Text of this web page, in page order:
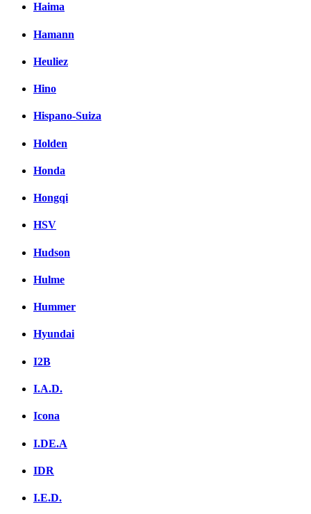
Haima
Hamann
Heuliez
Hino
Hispano-Suiza
Holden
Honda
Hongqi
HSV
Hudson
Hulme
Hummer
Hyundai
I2B
I.A.D.
Icona
I.DE.A
IDR
I.E.D.